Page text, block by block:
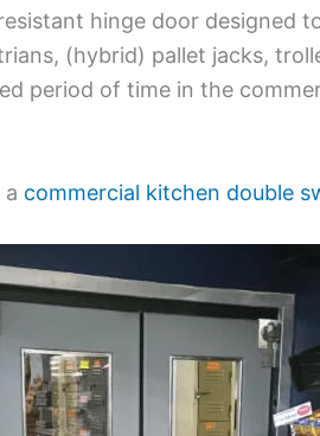
hinge door designed
(hybrid) pallet jacks,
period of time in the
commercial kitchen double